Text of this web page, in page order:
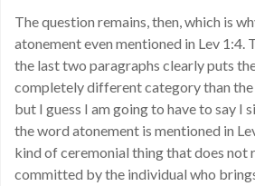
The question remains, then, which is
atonement even mentioned in Lev 1:4.
the last two paragraphs clearly puts
completely different category than
but I guess I am going to have to say I
the word atonement is mentioned in
kind of ceremonial thing that does not
committed by the individual who